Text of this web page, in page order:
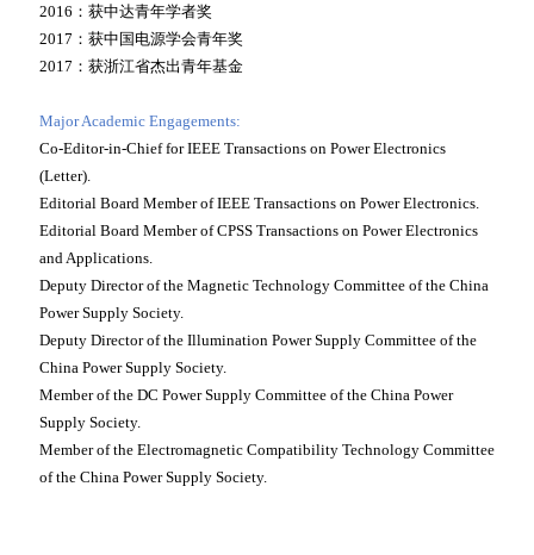
2016：获中达青年学者奖
2017：获中国电源学会青年奖
2017：获浙江省杰出青年基金
Major Academic Engagements:
Co-Editor-in-Chief for IEEE Transactions on Power Electronics
(Letter).
Editorial Board Member of IEEE Transactions on Power Electronics.
Editorial Board Member of CPSS Transactions on Power Electronics
and Applications.
Deputy Director of the Magnetic Technology Committee of the China
Power Supply Society.
Deputy Director of the Illumination Power Supply Committee of the
China Power Supply Society.
Member of the DC Power Supply Committee of the China Power
Supply Society.
Member of the Electromagnetic Compatibility Technology Committee
of the China Power Supply Society.